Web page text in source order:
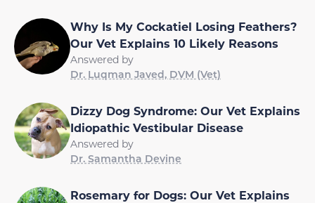
Why Is My Cockatiel Losing Feathers?
Our Vet Explains 10 Likely Reasons
Answered by
Dr. Luqman Javed, DVM (Vet)
Dizzy Dog Syndrome: Our Vet Explains
Idiopathic Vestibular Disease
Answered by
Dr. Samantha Devine
Rosemary for Dogs: Our Vet Explains